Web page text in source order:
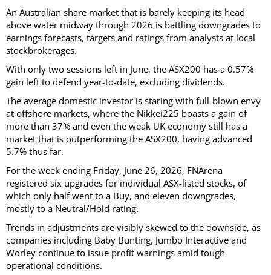
An Australian share market that is barely keeping its head
above water midway through 2026 is battling downgrades to
earnings forecasts, targets and ratings from analysts at local
stockbrokerages.
With only two sessions left in June, the ASX200 has a 0.57%
gain left to defend year-to-date, excluding dividends.
The average domestic investor is staring with full-blown envy
at offshore markets, where the Nikkei225 boasts a gain of
more than 37% and even the weak UK economy still has a
market that is outperforming the ASX200, having advanced
5.7% thus far.
For the week ending Friday, June 26, 2026, FNArena
registered six upgrades for individual ASX-listed stocks, of
which only half went to a Buy, and eleven downgrades,
mostly to a Neutral/Hold rating.
Trends in adjustments are visibly skewed to the downside, as
companies including Baby Bunting, Jumbo Interactive and
Worley continue to issue profit warnings amid tough
operational conditions.